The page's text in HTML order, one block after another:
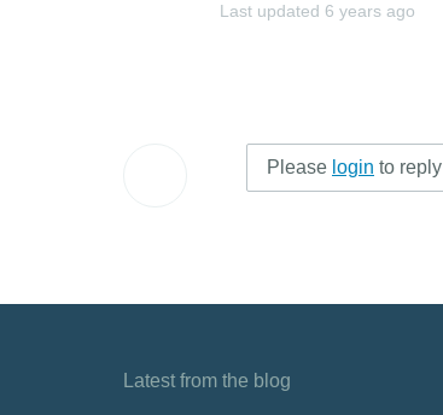
Last updated 6 years ago
Please login to
Latest from the blog